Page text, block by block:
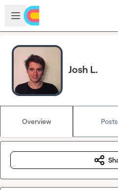
Skip to main content
Open sidebar
Josh L.
Overview Posts